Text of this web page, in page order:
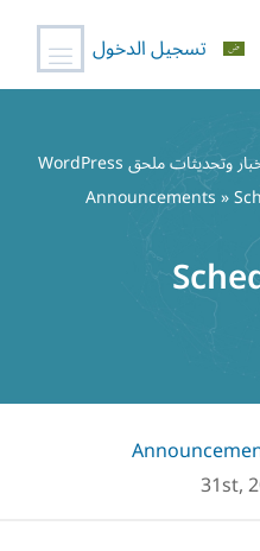
تسجيل الدخول
مدونة WPML – أخبار وتحديثات ملحق WordPress
Announcements»